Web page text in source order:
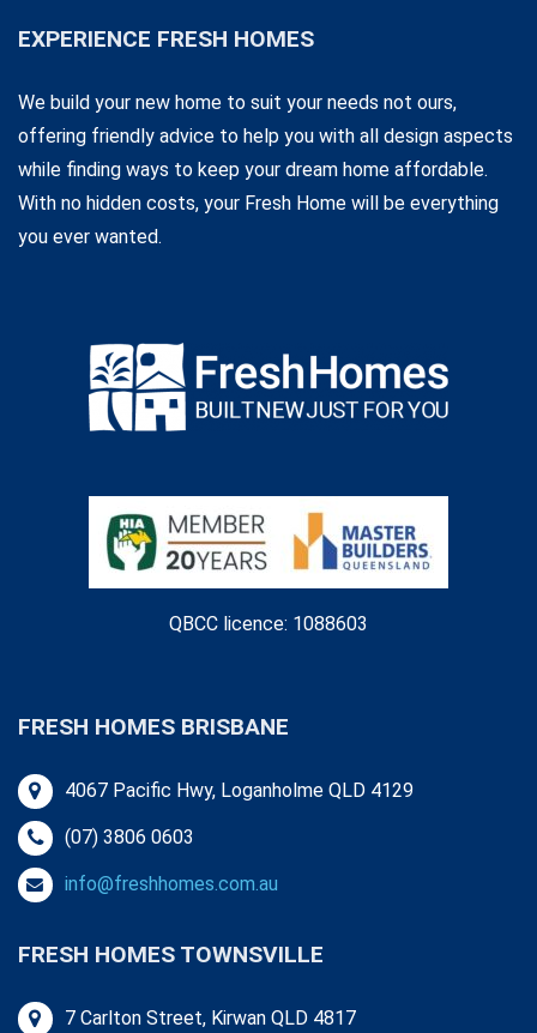
EXPERIENCE FRESH HOMES
We build your new home to suit your needs not ours,
offering friendly advice to help you with all design aspects
while finding ways to keep your dream home affordable.
With no hidden costs, your Fresh Home will be everything
you ever wanted.
QBCC licence: 1088603
FRESH HOMES BRISBANE
4067 Pacific Hwy, Loganholme QLD 4129
(07) 3806 0603
info@freshhomes.com.au
FRESH HOMES TOWNSVILLE
7 Carlton Street, Kirwan QLD 4817